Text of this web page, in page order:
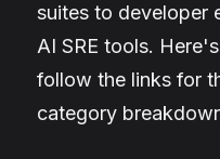
suites to developer
AI SRE tools.
follow the links for
category